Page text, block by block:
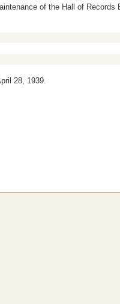
of the Hall of
28, 1939.